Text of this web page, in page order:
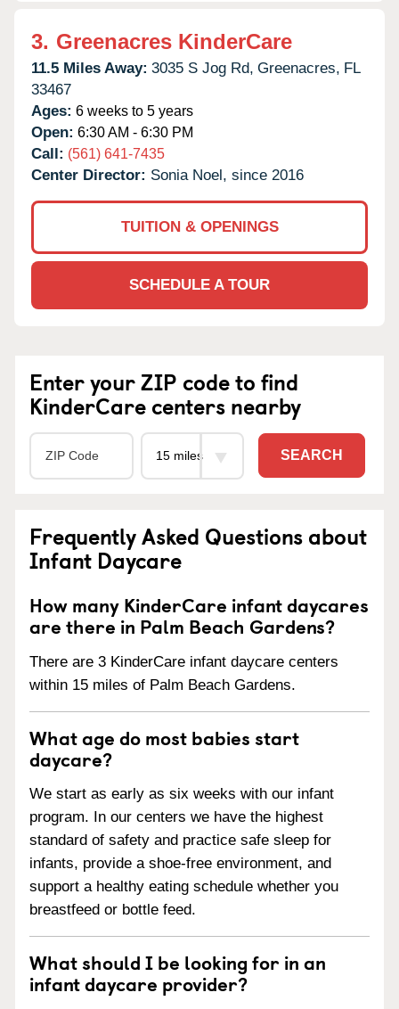
3. Greenacres KinderCare
11.5 Miles Away: 3035 S Jog Rd, Greenacres, FL
33467
Ages: 6 weeks to 5 years
Open: 6:30 AM - 6:30 PM
Call: (561) 641-7435
Center Director: Sonia Noel, since 2016
TUITION & OPENINGS
SCHEDULE A TOUR
Enter your ZIP code to find
KinderCare centers nearby
SEARCH
Frequently Asked Questions about
Infant Daycare
How many KinderCare infant daycares
are there in Palm Beach Gardens?
There are 3 KinderCare infant daycare centers
within 15 miles of Palm Beach Gardens.
What age do most babies start
daycare?
We start as early as six weeks with our infant
program. In our centers we have the highest
standard of safety and practice safe sleep for
infants, provide a shoe-free environment, and
support a healthy eating schedule whether you
breastfeed or bottle feed.
What should I be looking for in an
infant daycare provider?